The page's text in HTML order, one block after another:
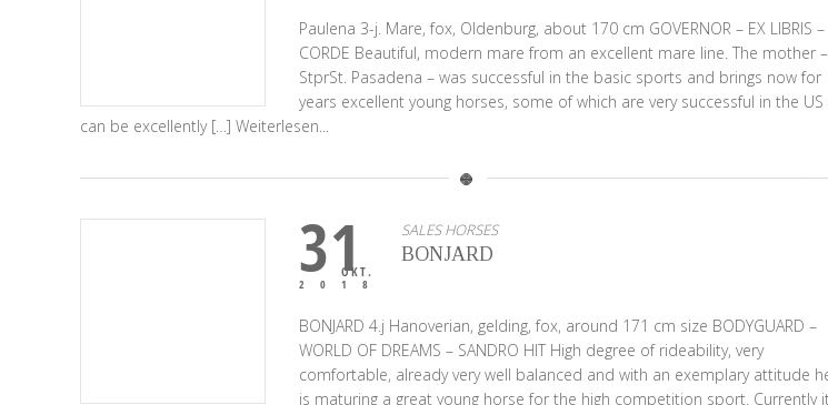
Paulena 3-j. Mare, fox, Oldenburg, about 170 cm GOVERNOR – EX LIBRIS –
CORDE Beautiful, modern mare from an excellent mare line. The mother –
StprSt. Pasadena – was successful in the basic sports and brings now for
years excellent young horses, some of which are very successful in the US
can be excellently […] Weiterlesen...
31
OKT.
2018
SALES HORSES
BONJARD
BONJARD 4.j Hanoverian, gelding, fox, around 171 cm size BODYGUARD –
WORLD OF DREAMS – SANDRO HIT High degree of rideability, very
comfortable, already very well balanced and with an exemplary attitude
is maturing a great young horse for the high competition sport. Currently